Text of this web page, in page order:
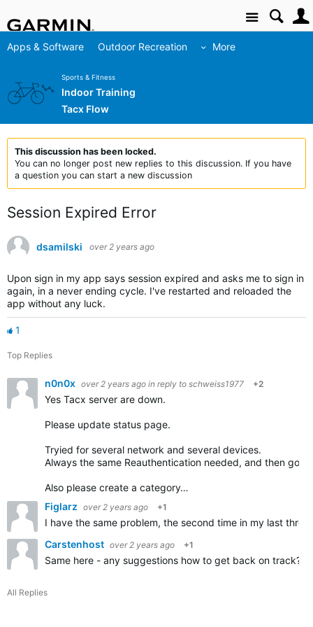
Site
Apps & Software Outdoor Recreation More
Sports & Fitness
Indoor Training
Tacx Flow
This discussion has been locked.
You can no longer post new replies to this discussion. If you have
a question you can start a new discussion
Session Expired Error
dsamilski over 2 years ago
Upon sign in my app says session expired and asks me to sign in
again, in a never ending cycle. I've restarted and reloaded the
app without any luck.
1
Top Replies
n0n0x over 2 years ago in reply to schweiss1977 +2
Yes Tacx server are down.
Please update status page.
Tryied for several network and several devices.
Always the same Reauthentication needed, and then go
Also please create a category…
Figlarz over 2 years ago +1
I have the same problem, the second time in my last
Carstenhost over 2 years ago +1
Same here - any suggestions how to get back on track?
All Replies